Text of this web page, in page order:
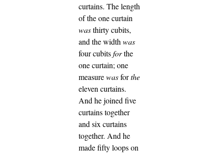
curtains. The length
of the one curtain
wasthirty cubits,
and the width was
four cubitsforthe
one curtain; one
measurewasforthe
eleven curtains.
And he joined five
curtains together
and six curtains
together. And he
made fifty loops on